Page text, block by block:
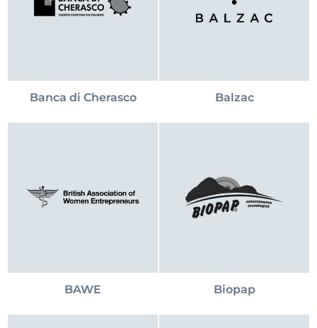
Banca di Cherasco Balzac
BAWE Biopap